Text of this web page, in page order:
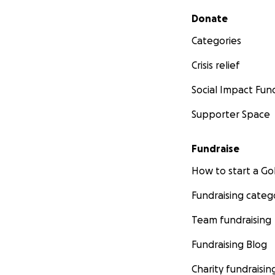
Secondary menu
Donate
Categories
Crisis relief
Social Impact
Supporter Space
Fundraise
How to start a
Fundraising
Team fundraising
Fundraising Blog
Charity